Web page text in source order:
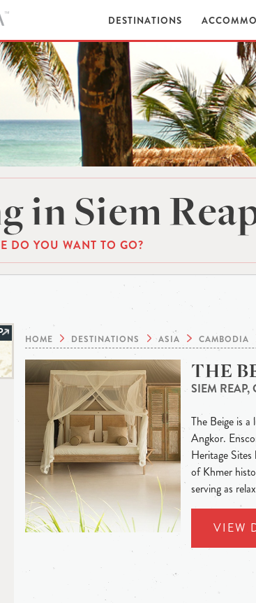
DESTINATIONS
in Siem
DO YOU WANT TO GO?
HOME DESTINATIONS ASIA CAMBODIA
THE
SIEM
The Beige is
Angkor.
Heritage
of Khmer
serving as
VIEW